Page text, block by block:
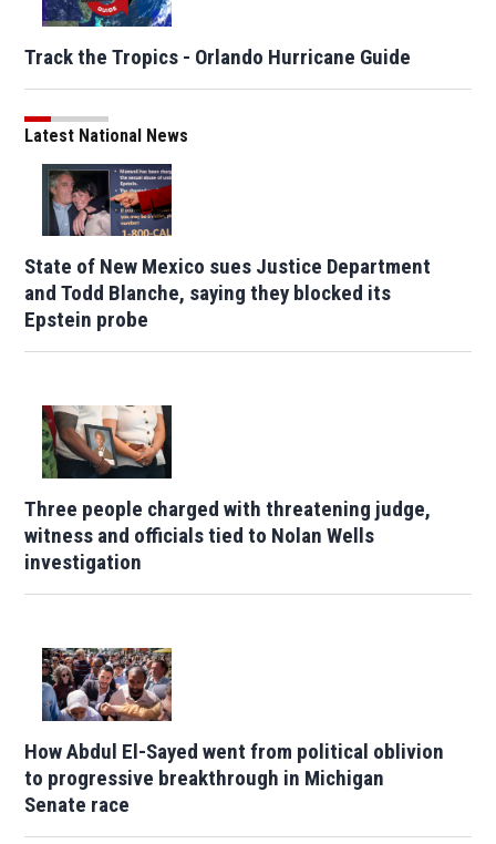
Track the Tropics - Orlando Hurricane Guide
Latest National News
State of New Mexico sues Justice Department
and Todd Blanche, saying they blocked its
Epstein probe
Three people charged with threatening judge,
witness and officials tied to Nolan Wells
investigation
How Abdul El-Sayed went from political oblivion
to progressive breakthrough in Michigan
Senate race